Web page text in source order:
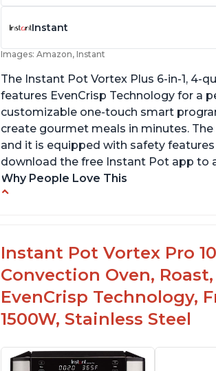
Instant
Images: Amazon, Instant
The Instant Pot Vortex Plus 6-in-1, 4-
features EvenCrisp Technology for a
customizable one-touch smart
create gourmet meals in minutes.
and it is equipped with safety
download the free Instant Pot app to
Why People Love This
Lightweight and easy to lift
Comes with a timer to help with
Instant Pot Vortex Pro
Convection Oven,
EvenCrisp Technology,
1500W, Stainless Steel